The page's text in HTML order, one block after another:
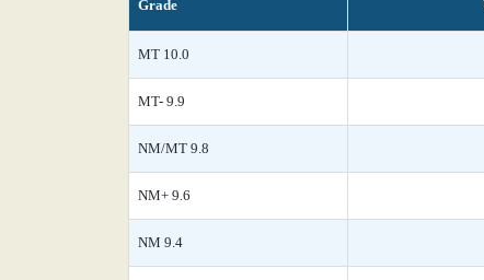
Grade
MT 10.0
MT- 9.9
NM/MT 9.8
NM+ 9.6
NM 9.4